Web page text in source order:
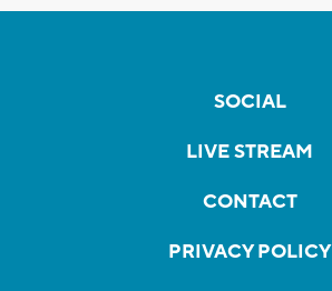
SOCIAL
LIVE STREAM
CONTACT
PRIVACY POLICY